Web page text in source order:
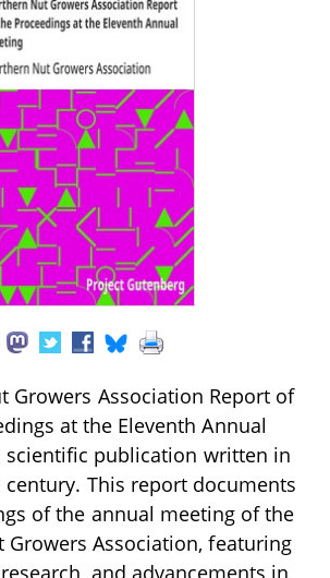
Growers Association Report of
at the Eleventh Annual
scientific publication written in
century. This report documents
of the annual meeting of the
Association, featuring
and advancements in